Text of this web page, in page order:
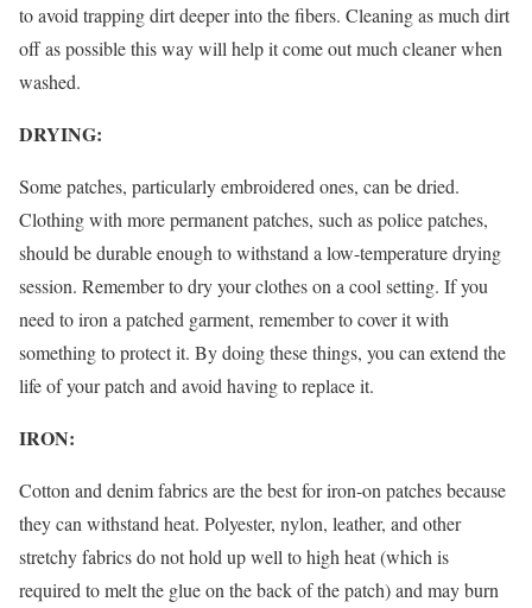
to avoid trapping dirt deeper into the fibers. Cleaning as much dirt
off as possible this way will help it come out much cleaner when
washed.
DRYING:
Some patches, particularly embroidered ones, can be dried.
Clothing with more permanent patches, such as police patches,
should be durable enough to withstand a low-temperature drying
session. Remember to dry your clothes on a cool setting. If you
need to iron a patched garment, remember to cover it with
something to protect it. By doing these things, you can extend the
life of your patch and avoid having to replace it.
IRON:
Cotton and denim fabrics are the best for iron-on patches because
they can withstand heat. Polyester, nylon, leather, and other
stretchy fabrics do not hold up well to high heat (which is
required to melt the glue on the back of the patch) and may burn